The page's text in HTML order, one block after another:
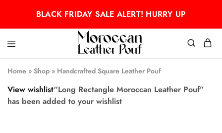
BLACK FRIDAY SALE ALERT! HURRY UP
Moroccan
leather
pouf
Moroccan
leather
pouf
Home » Shop » Handcrafted Square Leather Pouf
View wishlist“Long Rectangle Moroccan Leather Pouf”
has been added to your wishlist